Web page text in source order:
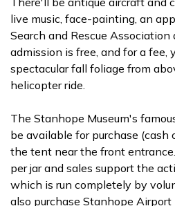
live music, face-painting, an
Search and Rescue Association
admission is free, and for a fee,
spectacular fall foliage from
helicopter ride.
The Stanhope Museum's
be available for purchase (cash
the tent near the front
per jar and sales support the
which is run completely by
also purchase Stanhope